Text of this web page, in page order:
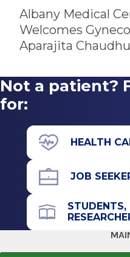
Albany Medical
Welcomes
Aparajita
Not a patient?
for:
HEALTH
JOB